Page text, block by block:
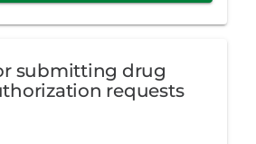
submitting drug
requests